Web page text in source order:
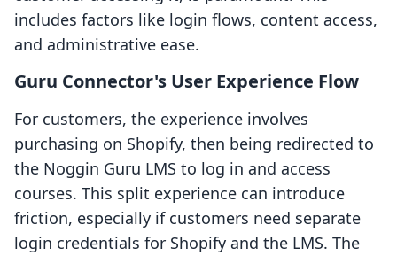
includes factors like login flows, content access,
and administrative ease.
Guru Connector's User Experience Flow
For customers, the experience involves
purchasing on Shopify, then being redirected to
the Noggin Guru LMS to log in and access
courses. This split experience can introduce
friction, especially if customers need separate
login credentials for Shopify and the LMS. The